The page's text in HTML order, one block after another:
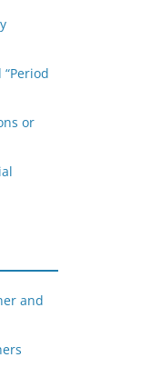
or
and